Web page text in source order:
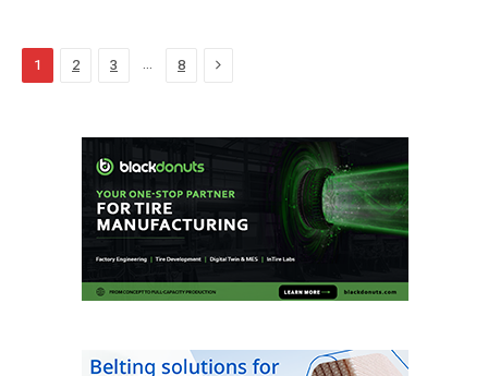
1 2 3 … 8 Next